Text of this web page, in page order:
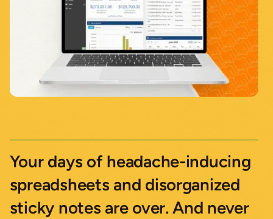
Your days of headache-inducing
spreadsheets and disorganized
sticky notes are over. And never